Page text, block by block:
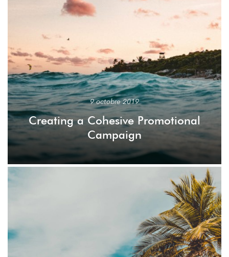
9 octobre 2019
Creating a Cohesive Promotional
Campaign